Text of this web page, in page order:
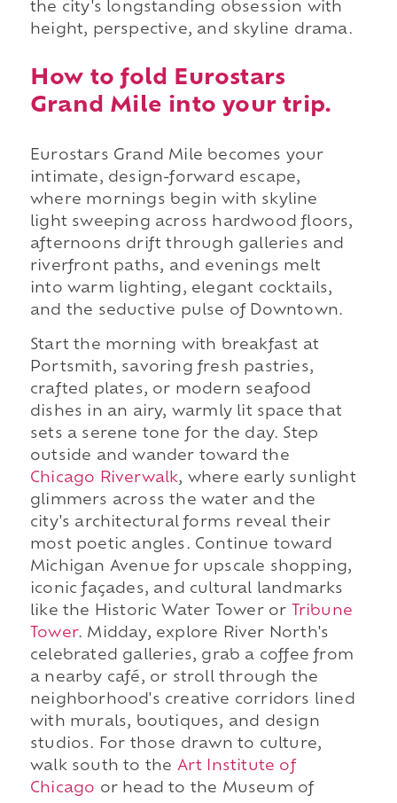
the city's longstanding obsession with
height, perspective, and skyline drama.
How to fold Eurostars
Grand Mile into your trip.
Eurostars Grand Mile becomes your
intimate, design-forward escape,
where mornings begin with skyline
light sweeping across hardwood floors,
afternoons drift through galleries and
riverfront paths, and evenings melt
into warm lighting, elegant cocktails,
and the seductive pulse of Downtown.
Start the morning with breakfast at
Portsmith, savoring fresh pastries,
crafted plates, or modern seafood
dishes in an airy, warmly lit space that
sets a serene tone for the day. Step
outside and wander toward the
Chicago Riverwalk, where early sunlight
glimmers across the water and the
city's architectural forms reveal their
most poetic angles. Continue toward
Michigan Avenue for upscale shopping,
iconic façades, and cultural landmarks
like the Historic Water Tower or
Tribune
Tower. Midday, explore River North's
celebrated galleries, grab a coffee from
a nearby café, or stroll through the
neighborhood's creative corridors lined
with murals, boutiques, and design
studios. For those drawn to culture,
walk south to the Art Institute of
Chicago or head to the Museum of